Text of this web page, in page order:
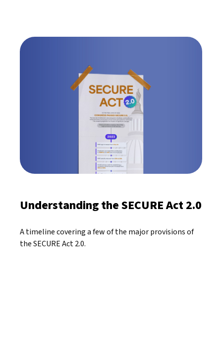
Understanding the SECURE Act 2.0
A timeline covering a few of the major provisions of
the SECURE Act 2.0.